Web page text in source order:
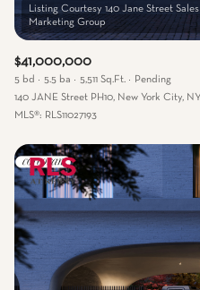
Listing Courtesy 140 Jane Street
$41,000,000
5 bd 5.5 ba 5,511 Sq.Ft.
Pending
140 JANE Street PH10, New York City,
MLS®: RLS11027193